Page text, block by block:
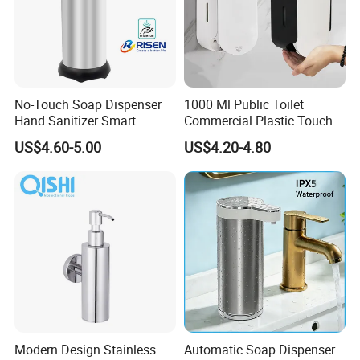
No-Touch Soap Dispenser
Hand Sanitizer Smart
Dispenser Stainless Steel
304 for Office Hotel Hospital
US$4.60-5.00
1000 Ml Public Toilet
Commercial Plastic Touch
Gel Lotion Foam Hand
Sanitiser Dispenser
Refillable Manual Foaming
Container Hand Cleaner
Liquid Soap Dispenser
US$4.20-4.80
Modern Design Stainless
Automatic Soap Dispenser